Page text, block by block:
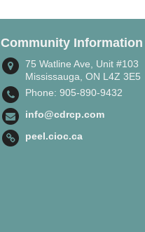
Community Information
75 Watline Ave, Unit #103
Mississauga, ON L4Z 3E5
Phone: 905-890-9432
info@cdrcp.com
peel.cioc.ca